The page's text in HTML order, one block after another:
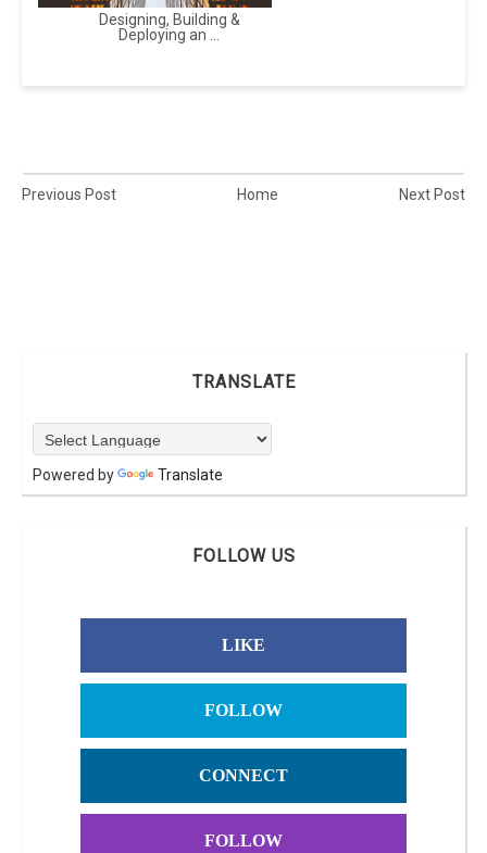
Designing, Building &
Deploying an ...
Previous Post Home Next Post
TRANSLATE
Powered by Translate
FOLLOW US
LIKE
FOLLOW
CONNECT
FOLLOW